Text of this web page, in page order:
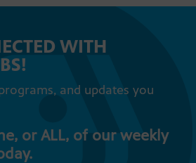
WITH
and updates you
or ALL, of our weekly